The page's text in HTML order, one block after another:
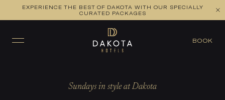
EXPERIENCE THE BEST OF DAKOTA WITH OUR SPECIALLY
CURATED PACKAGES
BOOK
Sundays in style at Dakota